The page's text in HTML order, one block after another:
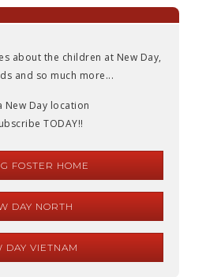
about the children at New Day,
and so much more...
New Day location
TODAY!!
FOSTER HOME
DAY NORTH
DAY VIETNAM